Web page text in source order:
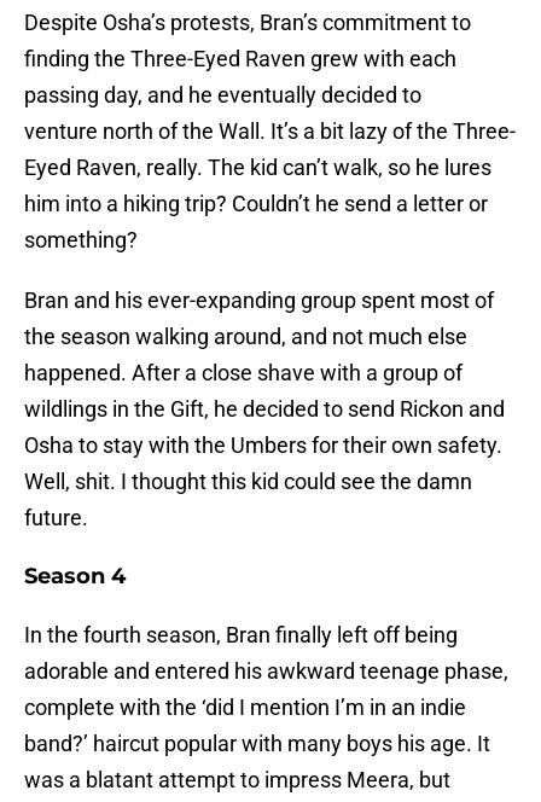
Despite Osha’s protests, Bran’s commitment to
finding the Three-Eyed Raven grew with each
passing day, and he eventually decided to
venture north of the Wall. It’s a bit lazy of the Three-
Eyed Raven, really. The kid can’t walk, so he lures
him into a hiking trip? Couldn’t he send a letter or
something?
Bran and his ever-expanding group spent most of
the season walking around, and not much else
happened. After a close shave with a group of
wildlings in the Gift, he decided to send Rickon and
Osha to stay with the Umbers for their own safety.
Well, shit. I thought this kid could see the damn
future.
Season 4
In the fourth season, Bran finally left off being
adorable and entered his awkward teenage phase,
complete with the ‘did I mention I’m in an indie
band?’ haircut popular with many boys his age. It
was a blatant attempt to impress Meera, but